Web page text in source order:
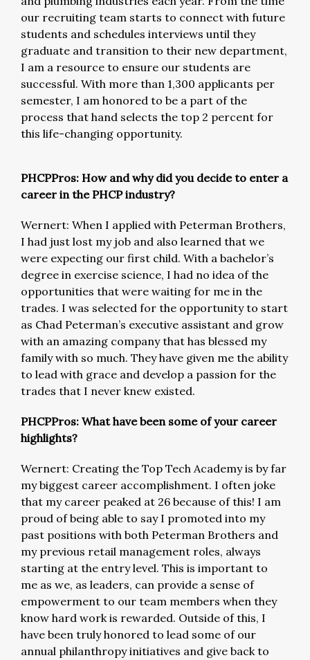
our recruiting team starts to connect with future
students and schedules interviews until they
graduate and transition to their new department,
I am a resource to ensure our students are
successful. With more than 1,300 applicants per
semester, I am honored to be a part of the
process that hand selects the top 2 percent for
this life-changing opportunity.
PHCPPros: How and why did you decide to enter a
career in the PHCP industry?
Wernert: When I applied with Peterman Brothers,
I had just lost my job and also learned that we
were expecting our first child. With a bachelor’s
degree in exercise science, I had no idea of the
opportunities that were waiting for me in the
trades. I was selected for the opportunity to start
as Chad Peterman’s executive assistant and grow
with an amazing company that has blessed my
family with so much. They have given me the ability
to lead with grace and develop a passion for the
trades that I never knew existed.
PHCPPros: What have been some of your career
highlights?
Wernert: Creating the Top Tech Academy is by far
my biggest career accomplishment. I often joke
that my career peaked at 26 because of this! I am
proud of being able to say I promoted into my
past positions with both Peterman Brothers and
my previous retail management roles, always
starting at the entry level. This is important to
me as we, as leaders, can provide a sense of
empowerment to our team members when they
know hard work is rewarded. Outside of this, I
have been truly honored to lead some of our
annual philanthropy initiatives and give back to